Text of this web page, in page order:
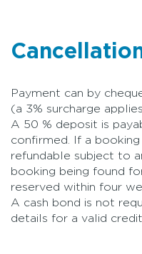
Payment can by
(a 3% surcharge
A 50 % deposit is
confirmed. If a
refundable subject to
booking being found
reserved within four
A cash bond is not
details for a valid